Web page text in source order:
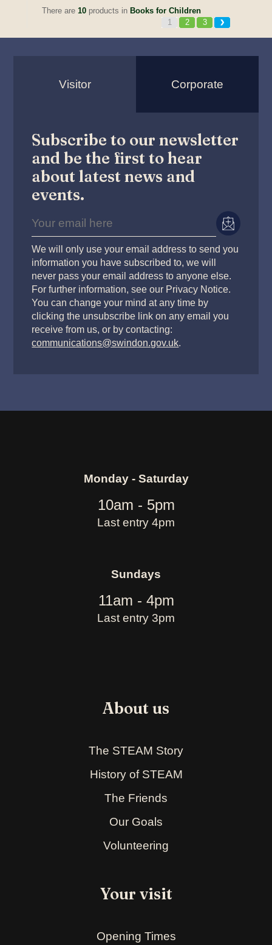
There are10 products in Books for Children
3
2
1
Visitor Corporate
Subscribe to our newsletter
and be the first to hear
about latest news and
events.
We will only use your email address to send you
information you have subscribed to, we will
never pass your email address to anyone else.
For further information, see our Privacy Notice.
You can change your mind at any time by
clicking the unsubscribe link on any email you
receive from us, or by contacting:
communications@swindon.gov.uk.
Monday - Saturday
10am - 5pm
Last entry 4pm
Sundays
11am - 4pm
Last entry 3pm
About us
The STEAM Story
History of STEAM
The Friends
Our Goals
Volunteering
Your visit
Opening Times